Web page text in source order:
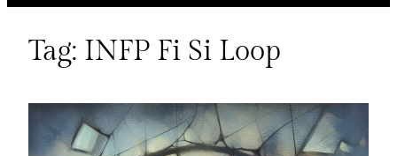
Tag: INFP Fi Si Loop